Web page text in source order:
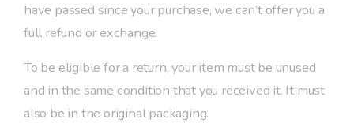
have passed since your purchase, we can’t offer you a
full refund or exchange.
To be eligible for a return, your item must be unused
and in the same condition that you received it. It must
also be in the original packaging.